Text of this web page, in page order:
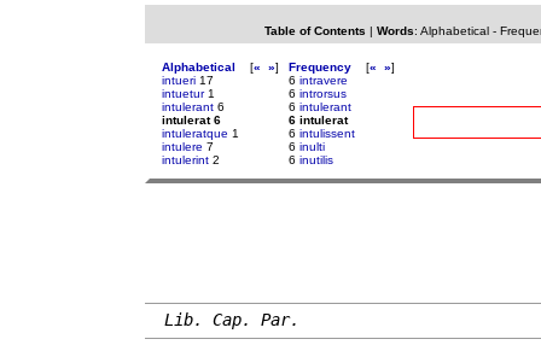
Table of Contents | Words: Alphabetical-
Alphabetical [« »]
intueri 17
intuetur1
intulerant 6
intulerat 6
intuleratque 1
intulere 7
intulerint 2
Frequency [« »]
6 intravere
6 introrsus
6 intulerant
6 intulerat
6 intulissent
6 inulti
6 inutilis
Lib. Cap. Par.